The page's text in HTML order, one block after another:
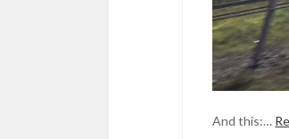
And this:…